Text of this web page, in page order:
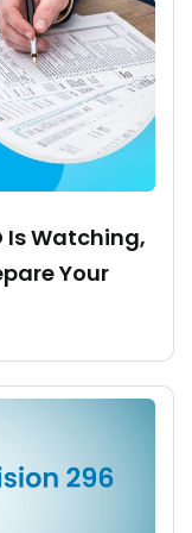
Is Watching,
Your